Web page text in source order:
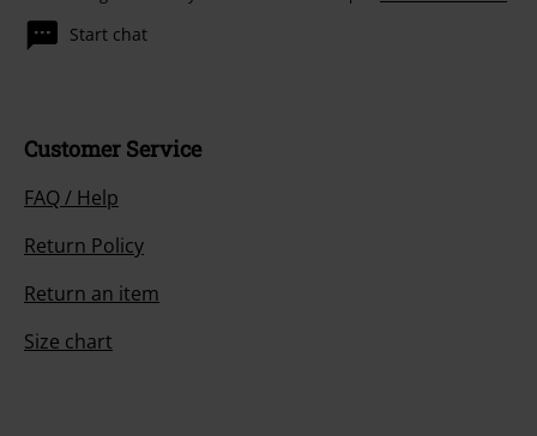
Start chat
Customer Service
FAQ / Help
Return Policy
Return an item
Size chart